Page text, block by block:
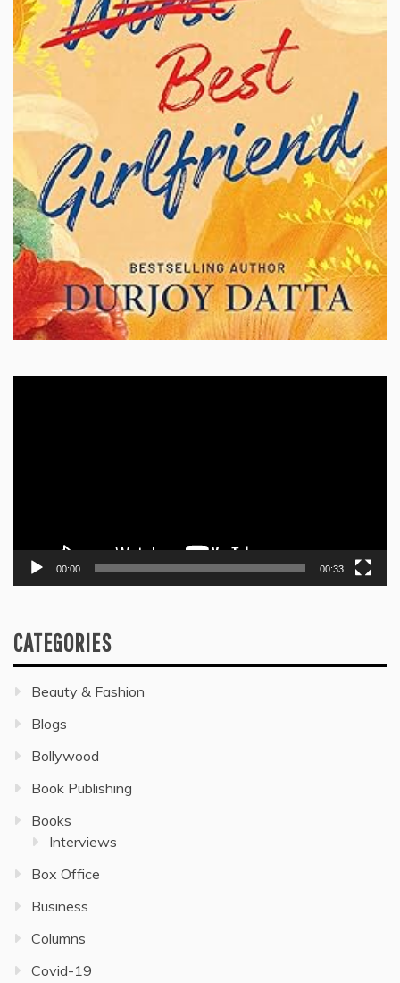
00:00 00:33
CATEGORIES
Beauty & Fashion
Blogs
Bollywood
Book Publishing
Books
Interviews
Box Office
Business
Columns
Covid-19